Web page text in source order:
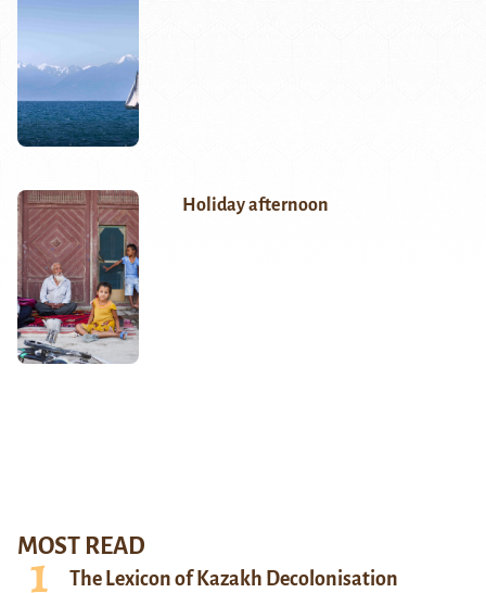
Holiday afternoon
MOST READ
The Lexicon of Kazakh Decolonisation